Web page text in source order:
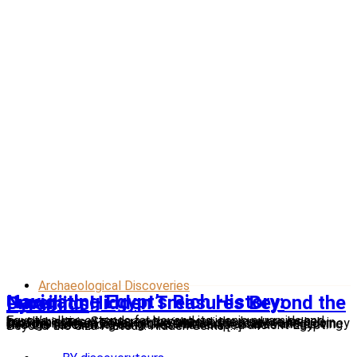
Archaeological Discoveries
Navigating Egypt’s Rich History: Unveiling Hidden Treasures Beyond the Pyramids
Egypt’s allure extends far beyond its iconic pyramids and bustling cities. Scattered throughout the land are lesser-known historical sites, each with a unique story to tell. Join Discovery Tours Egypt as we embark on a captivating journey through time, uncovering these hidden treasures and delving into the fascinating narratives that shaped ancient Egypt. Beyond the Giza Plateau: Hidden Gems […]